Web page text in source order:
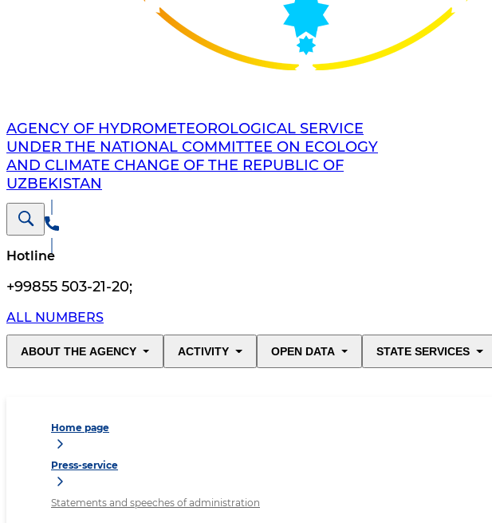
AGENCY OF HYDROMETEOROLOGICAL SERVICE
UNDER THE NATIONAL COMMITTEE ON ECOLOGY
AND CLIMATE CHANGE OF THE REPUBLIC OF
UZBEKISTAN
Hotline
+99855 503-21-20;
ALL NUMBERS
ABOUT THE AGENCY ACTIVITY OPEN DATA STATE SERVICES
Home page
Press-service
Statements and speeches of administration